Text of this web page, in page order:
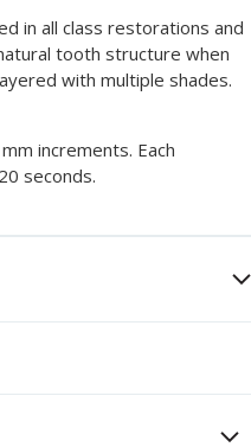
in all class restorations and
tooth structure when
with multiple shades.
increments. Each
seconds.